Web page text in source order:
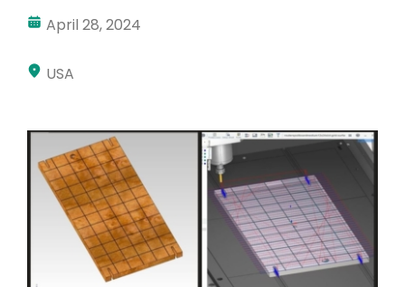
Akun Saya
Masuk
April 28, 2024
USA